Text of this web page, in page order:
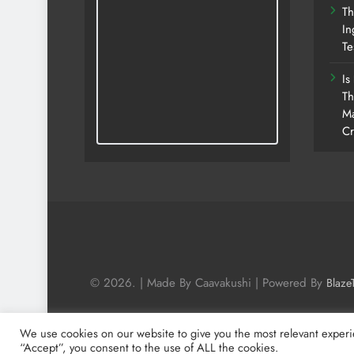
© 2026. | Made By Caavakushi | Powered By
We use cookies on our website to give you the most relevant
“Accept”, you consent to the use of ALL the cookies.